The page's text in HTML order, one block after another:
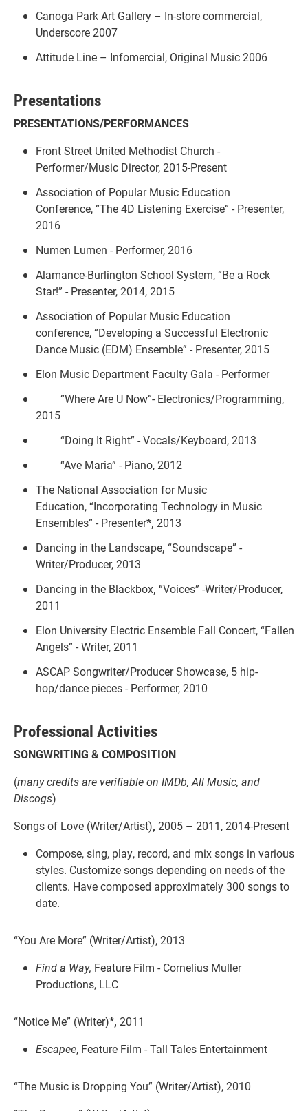
Canoga Park Art Gallery – In-store commercial,
Underscore 2007
Attitude Line – Infomercial, Original Music 2006
Presentations
PRESENTATIONS/PERFORMANCES
Front Street United Methodist Church -
Performer/Music Director, 2015-Present
Association of Popular Music Education
Conference, “The 4D Listening Exercise” - Presenter,
2016
Numen Lumen - Performer, 2016
Alamance-Burlington School System, “Be a Rock
Star!” - Presenter, 2014, 2015
Association of Popular Music Education
conference, “Developing a Successful Electronic
Dance Music (EDM) Ensemble” - Presenter, 2015
Elon Music Department Faculty Gala - Performer
“Where Are U Now”- Electronics/Programming,
2015
“Doing It Right” - Vocals/Keyboard, 2013
“Ave Maria” - Piano, 2012
The National Association for Music
Education, “Incorporating Technology in Music
Ensembles” - Presenter*, 2013
Dancing in the Landscape, “Soundscape” -
Writer/Producer, 2013
Dancing in the Blackbox, “Voices” -Writer/Producer,
2011
Elon University Electric Ensemble Fall Concert, “Fallen
Angels” - Writer, 2011
ASCAP Songwriter/Producer Showcase, 5 hip-
hop/dance pieces - Performer, 2010
Professional Activities
SONGWRITING & COMPOSITION
(many credits are verifiable on IMDb, All Music, and
Discogs)
Songs of Love (Writer/Artist), 2005 – 2011, 2014-Present
Compose, sing, play, record, and mix songs in various
styles. Customize songs depending on needs of the
clients. Have composed approximately 300 songs to
date.
“You Are More” (Writer/Artist), 2013
Find a Way, Feature Film - Cornelius Muller
Productions, LLC
“Notice Me” (Writer)*, 2011
Escapee, Feature Film - Tall Tales Entertainment
“The Music is Dropping You” (Writer/Artist), 2010